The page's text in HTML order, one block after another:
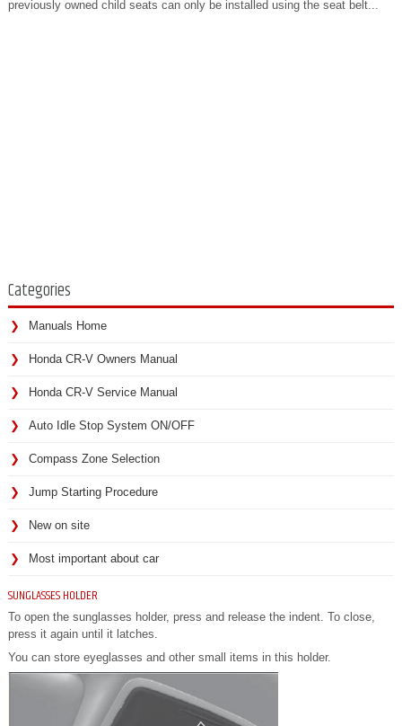
previously owned child seats can only be installed using the seat belt...
Categories
Manuals Home
Honda CR-V Owners Manual
Honda CR-V Service Manual
Auto Idle Stop System ON/OFF
Compass Zone Selection
Jump Starting Procedure
New on site
Most important about car
SUNGLASSES HOLDER
To open the sunglasses holder, press and release the indent. To close,
press it again until it latches.
You can store eyeglasses and other small items in this holder.